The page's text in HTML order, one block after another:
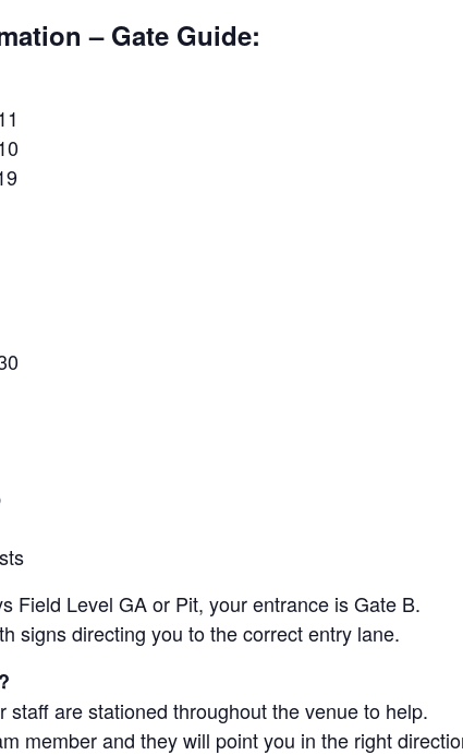
– Gate Guide:
Field Level GA or Pit, your entrance is Gate B.
signs directing you to the correct entry lane.
staff are stationed throughout the venue to help.
member and they will point you in the right